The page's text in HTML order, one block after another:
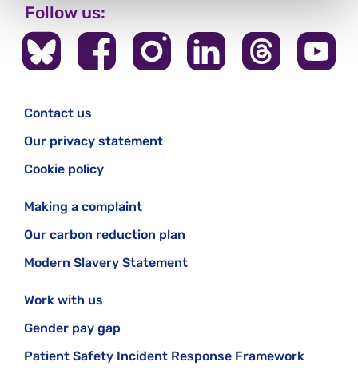
Follow us:
Contact us
Our privacy statement
Cookie policy
Making a complaint
Our carbon reduction plan
Modern Slavery Statement
Work with us
Gender pay gap
Patient Safety Incident Response Framework